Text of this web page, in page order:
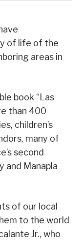
of life of the
areas in
book “Las
than 400
children’s
many of
second
and Manapla
of our local
to the world
Jr., who